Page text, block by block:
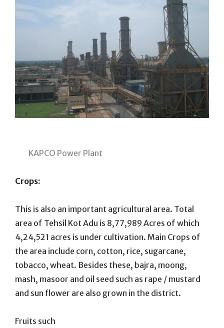
KAPCO Power Plant
Crops:
This is also an important agricultural area. Total
area of Tehsil Kot Adu is 8,77,989 Acres of which
4,24,521 acres is under cultivation. Main Crops of
the area include corn, cotton, rice, sugarcane,
tobacco, wheat. Besides these, bajra, moong,
mash, masoor and oil seed such as rape / mustard
and sun flower are also grown in the district.
Fruits such